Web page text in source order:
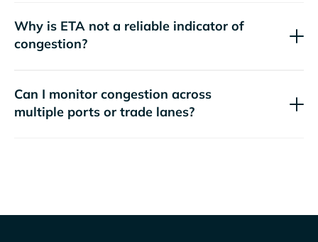
Why is ETA not a reliable indicator of
congestion?
Can I monitor congestion across
multiple ports or trade lanes?